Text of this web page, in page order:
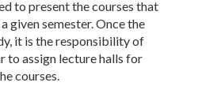
to present the courses that
given semester. Once the
it is the responsibility of
to assign lecture halls for
courses.